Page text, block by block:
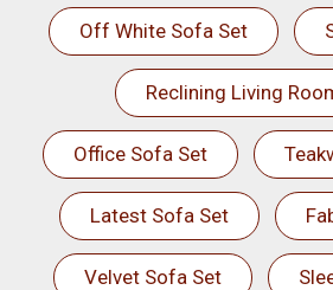
Off White Sofa Set
Reclining Living
Office Sofa Set
Latest Sofa Set
Velvet Sofa Set